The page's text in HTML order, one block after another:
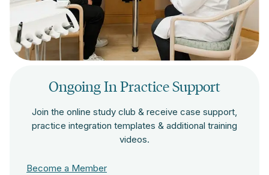
Ongoing In Practice Support
Join the online study club & receive case support,
practice integration templates & additional training
videos.
Become a Member